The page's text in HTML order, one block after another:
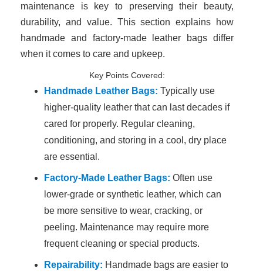
maintenance is key to preserving their beauty,
durability, and value. This section explains how
handmade and factory-made leather bags differ
when it comes to care and upkeep.
Key Points Covered:
Handmade Leather Bags: Typically use
higher-quality leather that can last decades if
cared for properly. Regular cleaning,
conditioning, and storing in a cool, dry place
are essential.
Factory-Made Leather Bags: Often use
lower-grade or synthetic leather, which can
be more sensitive to wear, cracking, or
peeling. Maintenance may require more
frequent cleaning or special products.
Repairability: Handmade bags are easier to